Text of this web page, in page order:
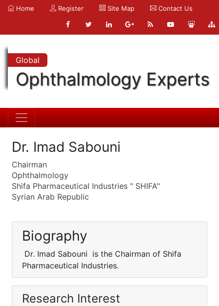
Home Register Site Map Contact Us
Global
Ophthalmology Experts
Dr. Imad Sabouni
Chairman
Ophthalmology
Shifa Pharmaceutical Industries " SHIFA"
Syrian Arab Republic
Biography
Dr. Imad Sabouni is the Chairman of Shifa
Pharmaceutical Industries.
Research Interest